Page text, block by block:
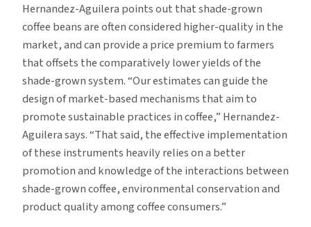
Hernandez-Aguilera points out that shade-grown
coffee beans are often considered higher-quality in the
market, and can provide a price premium to farmers
that offsets the comparatively lower yields of the
shade-grown system. “Our estimates can guide the
design of market-based mechanisms that aim to
promote sustainable practices in coffee,” Hernandez-
Aguilera says. “That said, the effective implementation
of these instruments heavily relies on a better
promotion and knowledge of the interactions between
shade-grown coffee, environmental conservation and
product quality among coffee consumers.”